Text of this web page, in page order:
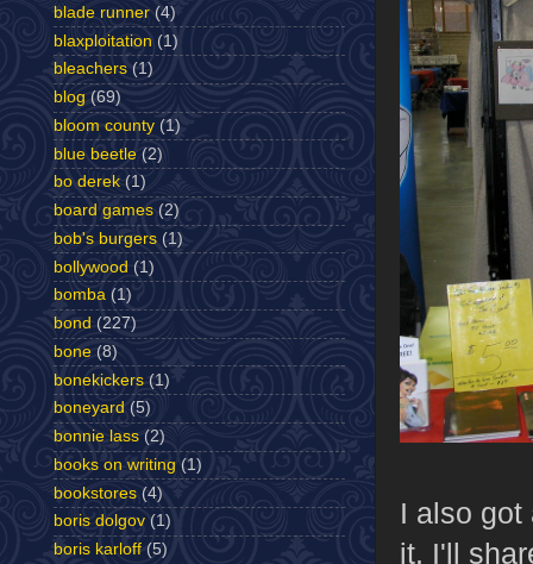
I also got
it. I'll
blade runner (4)
blaxploitation (1)
bleachers (1)
blog (69)
bloom county (1)
blue beetle (2)
bo derek (1)
board games (2)
bob's burgers (1)
bollywood (1)
bomba (1)
bond (227)
bone (8)
bonekickers (1)
boneyard (5)
bonnie lass (2)
books on writing (1)
bookstores (4)
boris dolgov (1)
boris karloff (5)